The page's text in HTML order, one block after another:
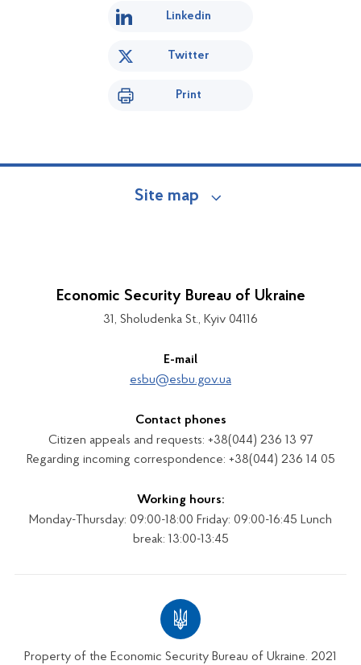
Linkedin
Twitter
Print
Site map
Economic Security Bureau of Ukraine
31, Sholudenka St., Kyiv 04116
E-mail
esbu@esbu.gov.ua
Contact phones
Citizen appeals and requests: +38(044) 236 13 97
Regarding incoming correspondence: +38(044) 236 14 05
Working hours:
Monday-Thursday: 09:00-18:00 Friday: 09:00-16:45 Lunch
break: 13:00-13:45
Property of the Economic Security Bureau of Ukraine. 2021